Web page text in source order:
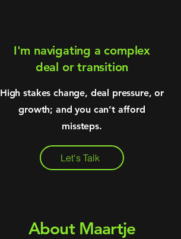
I'm navigating a complex
deal or transition
High stakes change, deal pressure, or
growth; and you can’t afford
missteps.
Let's Talk
About Maartje